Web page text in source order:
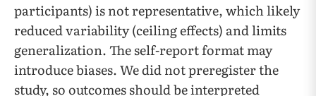
participants) is not representative, which likely
reduced variability (ceiling effects) and limits
generalization. The self-report format may
introduce biases. We did not preregister the
study, so outcomes should be interpreted